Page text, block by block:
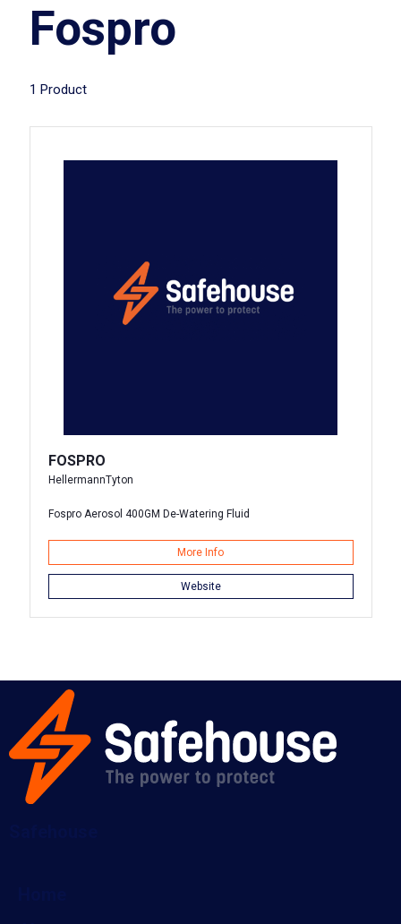
Fospro
1 Product
FOSPRO
HellermannTyton
Fospro Aerosol 400GM De-Watering Fluid
More Info
Website